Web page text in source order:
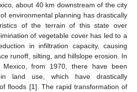
about 40 km downstream of the city
environmental planning has drastically
of the terrain of this state over
of vegetable cover has led to a
in infiltration capacity, causing
runoff, silting, and hillslope erosion. In
from 1970, there have been
in land use, which have drastically
floods [1]. The rapid transformation of